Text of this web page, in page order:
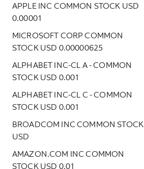
APPLE INC COMMON STOCK USD
0.00001
MICROSOFT CORP COMMON
STOCK USD 0.00000625
ALPHABET INC-CL A - COMMON
STOCK USD 0.001
ALPHABET INC-CL C - COMMON
STOCK USD 0.001
BROADCOM INC COMMON STOCK
USD
AMAZON.COM INC COMMON
STOCK USD 0.01